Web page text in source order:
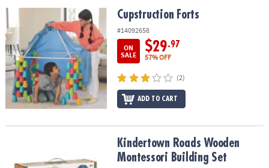
OUR
COMPANY
SAFE
&
SECURE
SHOPPING
Cupstruction Forts Cupstruction Forts
#14092658
ON
SALE
$29.97
57% OFF
(2)
ADD TO CART
Kindertown Roads Wooden Montessori Building Set
Kindertown Roads Wooden
Montessori Building Set